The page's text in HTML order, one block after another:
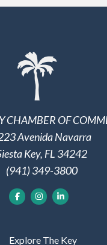
CHAMBER OF
Avenida Navarra
Key, FL 34242
(941) 349-3800
Explore The Key